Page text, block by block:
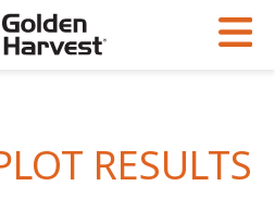
RESULTS